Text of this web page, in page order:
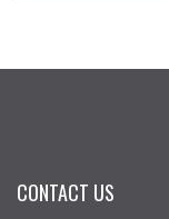
CONTACT US